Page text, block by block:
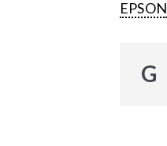
EPSON
G